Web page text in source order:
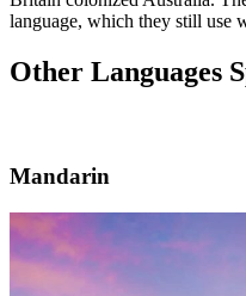
language, which they still use
Other Languages
Mandarin